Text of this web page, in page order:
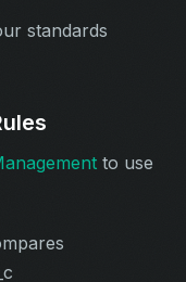
standards
to use